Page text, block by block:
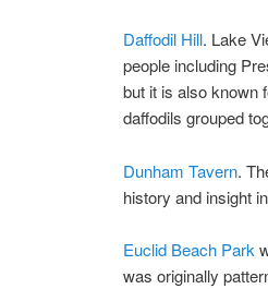
Daffodil Hill. Lake
people including
but it is also known
daffodils grouped
Dunham Tavern.
history and insight
Euclid Beach Park
was originally